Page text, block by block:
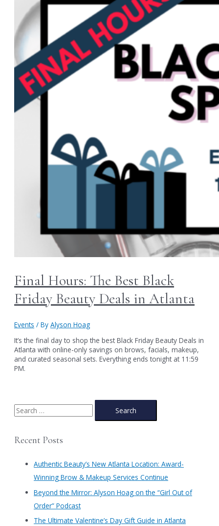
Final Hours: The Best Black
Friday Beauty Deals in Atlanta
Events / ByAlyson Hoag
It’s the final day to shop the best Black Friday Beauty Deals in
Atlanta with online-only savings on brows, facials, makeup,
and curated seasonal sets. Everything ends tonight at 11:59
PM.
S
e
rRecent Posts
Authentic Beauty’s New Atlanta Location: Award-
Winning Brow & Makeup Services Continue
​Beyond the Mirror: Alyson Hoag on the “Girl Out of
Order” Podcast
​The Ultimate Valentine’s Day Gift Guide in Atlanta